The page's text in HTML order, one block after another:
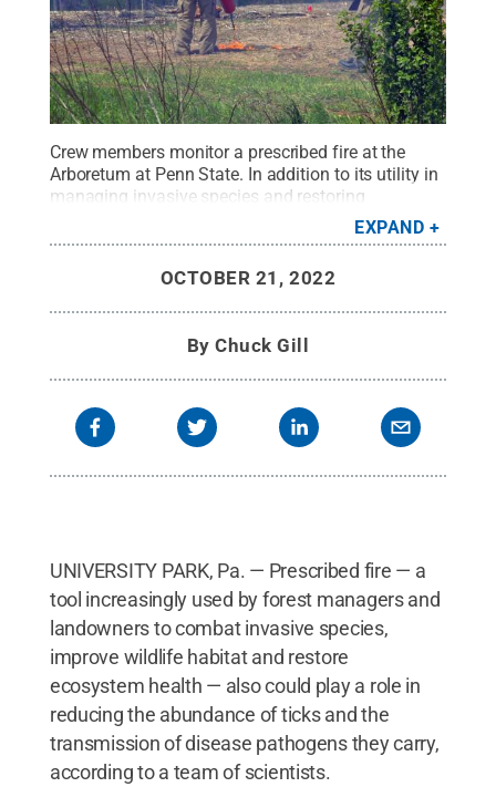
Crew members monitor a prescribed fire at the
Arboretum at Penn State. In addition to its utility in
managing invasive species and restoring
ecosystem health, prescribed burning could help
control tick populations and reduce transmission
The Arboretum at Penn State.All Rights
Reserved.
EXPAND
OCTOBER 21, 2022
ByChuck Gill
UNIVERSITY PARK, Pa. — Prescribed fire — a
tool increasingly used by forest managers and
landowners to combat invasive species,
improve wildlife habitat and restore
ecosystem health — also could play a role in
reducing the abundance of ticks and the
transmission of disease pathogens they carry,
according to a team of scientists.